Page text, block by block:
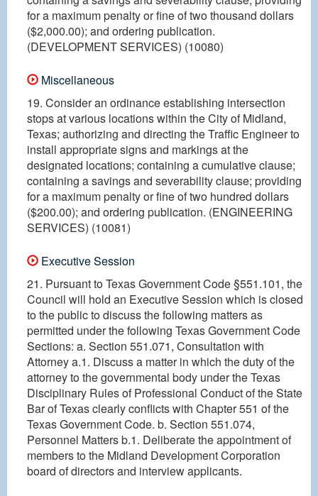
for a maximum penalty or fine of two thousand dollars
($2,000.00); and ordering publication.
(DEVELOPMENT SERVICES) (10080)
Miscellaneous
19. Consider an ordinance establishing intersection
stops at various locations within the City of Midland,
Texas; authorizing and directing the Traffic Engineer to
install appropriate signs and markings at the
designated locations; containing a cumulative clause;
containing a savings and severability clause; providing
for a maximum penalty or fine of two hundred dollars
($200.00); and ordering publication. (ENGINEERING
SERVICES) (10081)
Executive Session
21. Pursuant to Texas Government Code §551.101, the
Council will hold an Executive Session which is closed
to the public to discuss the following matters as
permitted under the following Texas Government Code
Sections: a. Section 551.071, Consultation with
Attorney a.1. Discuss a matter in which the duty of the
attorney to the governmental body under the Texas
Disciplinary Rules of Professional Conduct of the State
Bar of Texas clearly conflicts with Chapter 551 of the
Texas Government Code. b. Section 551.074,
Personnel Matters b.1. Deliberate the appointment of
members to the Midland Development Corporation
board of directors and interview applicants.